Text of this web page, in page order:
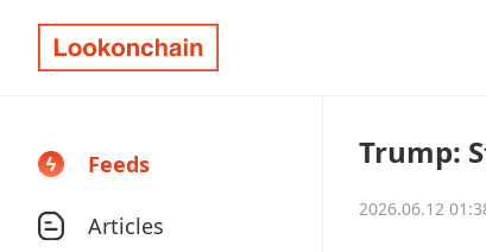
Feeds
Articles
Trump:
2026.06.12